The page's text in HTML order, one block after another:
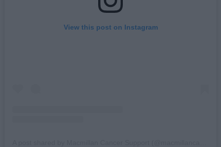
View this post on Instagram